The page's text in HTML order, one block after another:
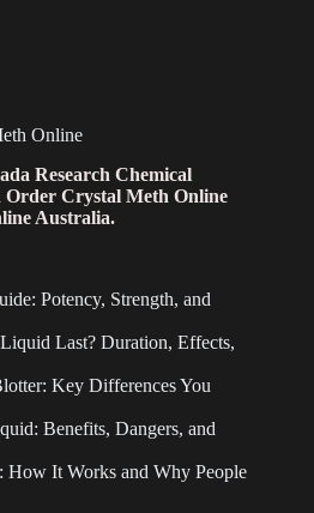
Online
Research Chemical
Order Crystal Meth Online
Australia.
Potency, Strength, and
Last? Duration, Effects,
Key Differences You
Benefits, Dangers, and
It Works and Why People